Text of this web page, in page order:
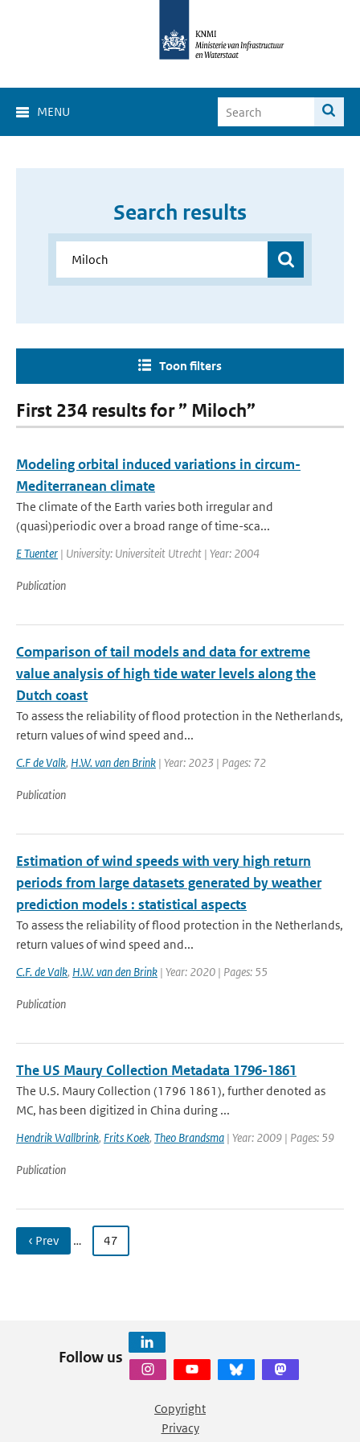
MENU
Search results
Toon filters
First 234 results for ” Miloch”
Modeling orbital induced variations in circum-
Mediterranean climate
The climate of the Earth varies both irregular and
(quasi)periodic over a broad range of time-sca...
E Tuenter | University: Universiteit Utrecht | Year: 2004
Publication
Comparison of tail models and data for extreme
value analysis of high tide water levels along the
Dutch coast
To assess the reliability of flood protection in the Netherlands,
return values of wind speed and...
C.F de Valk, H.W. van den Brink | Year: 2023 | Pages: 72
Publication
Estimation of wind speeds with very high return
periods from large datasets generated by weather
prediction models : statistical aspects
To assess the reliability of flood protection in the Netherlands,
return values of wind speed and...
C.F. de Valk, H.W. van den Brink | Year: 2020 | Pages: 55
Publication
The US Maury Collection Metadata 1796-1861
The U.S. Maury Collection (1796 1861), further denoted as
MC, has been digitized in China during ...
Hendrik Wallbrink, Frits Koek, Theo Brandsma | Year: 2009 | Pages: 59
Publication
‹ Prev … 47
Follow us
Copyright
Privacy